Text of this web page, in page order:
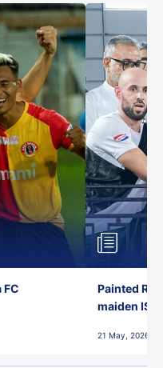
FC
Painted
maiden ISL
21 May, 2026